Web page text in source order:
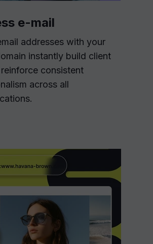
e-mail
addresses with your
instantly build client
consistent
across all